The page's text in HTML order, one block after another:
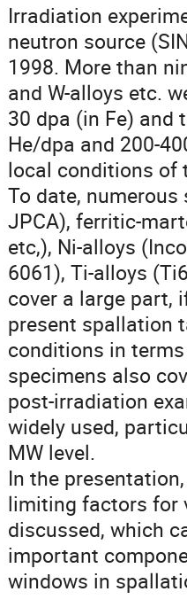
Irradiation
neutron source
1998. More than
and W-alloys etc.
30 dpa (in Fe) and
He/dpa and 200-
local conditions of
To date,
JPCA), ferritic-
etc,), Ni-alloys
6061), Ti-alloys
cover a large part,
present spallation
conditions in
specimens also
post-irradiation
widely used,
MW level.
In the
limiting factors for
discussed, which
important
windows in